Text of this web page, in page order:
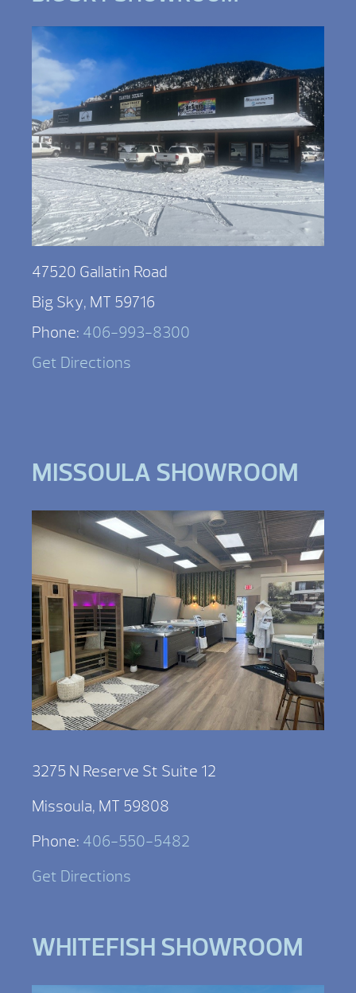
47520 Gallatin Road
Big Sky, MT 59716
Phone: 406-993-8300
Get Directions
MISSOULA SHOWROOM
3275 N Reserve St Suite 12
Missoula, MT 59808
Phone: 406-550-5482
Get Directions
WHITEFISH SHOWROOM